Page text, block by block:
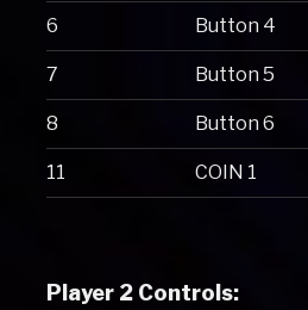
6 Button 4
7 Button 5
8 Button 6
11 COIN 1
Player 2 Controls: